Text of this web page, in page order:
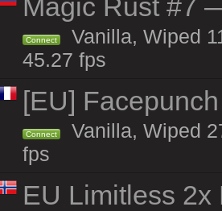
Magic Rust #7
Connect
Vanilla, Wiped
45.27 fps
[EU]
Connect
Vanilla, Wiped
fps
EU Limitless